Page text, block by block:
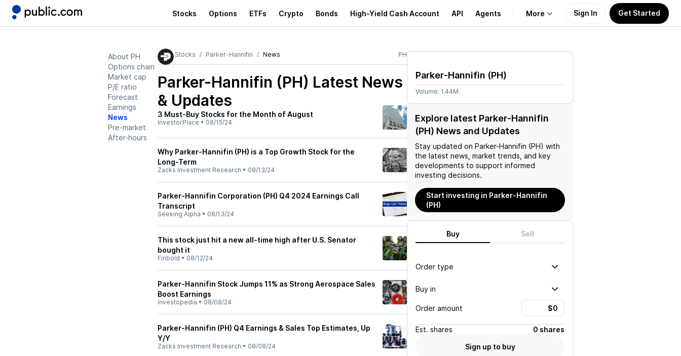
Stocks Options ETFs Crypto Bonds High-Yield Cash Account API Agents More
Learn
Support
Sign In Get Started
About PH
Options chain
Market cap
P/E ratio
Forecast
Earnings
News
Pre-market
After-hours
Stocks Parker-Hannifin News PH
Parker-Hannifin (PH) Latest News
& Updates
3 Must-Buy Stocks for the Month of August
InvestorPlace • 08/15/24
Why Parker-Hannifin (PH) is a Top Growth Stock for the
Long-Term
Zacks Investment Research • 08/13/24
Parker-Hannifin Corporation (PH) Q4 2024 Earnings Call
Transcript
Seeking Alpha • 08/13/24
This stock just hit a new all-time high after U.S. Senator
bought it
Finbold • 08/12/24
Parker-Hannifin Stock Jumps 11% as Strong Aerospace Sales
Boost Earnings
Investopedia • 08/08/24
Parker-Hannifin (PH) Q4 Earnings & Sales Top Estimates, Up
Y/Y
Zacks Investment Research • 08/08/24
Parker-Hannifin (PH)
Volume: 1.44M
Explore latest Parker-Hannifin
(PH) News and Updates
Stay updated on Parker-Hannifin (PH) with
the latest news, market trends, and key
developments to support informed
investing decisions.
Start investing in Parker-Hannifin
(PH)
Buy Sell
Order type
Buy in
Order amount
Est. shares
0 shares
Sign up to buy